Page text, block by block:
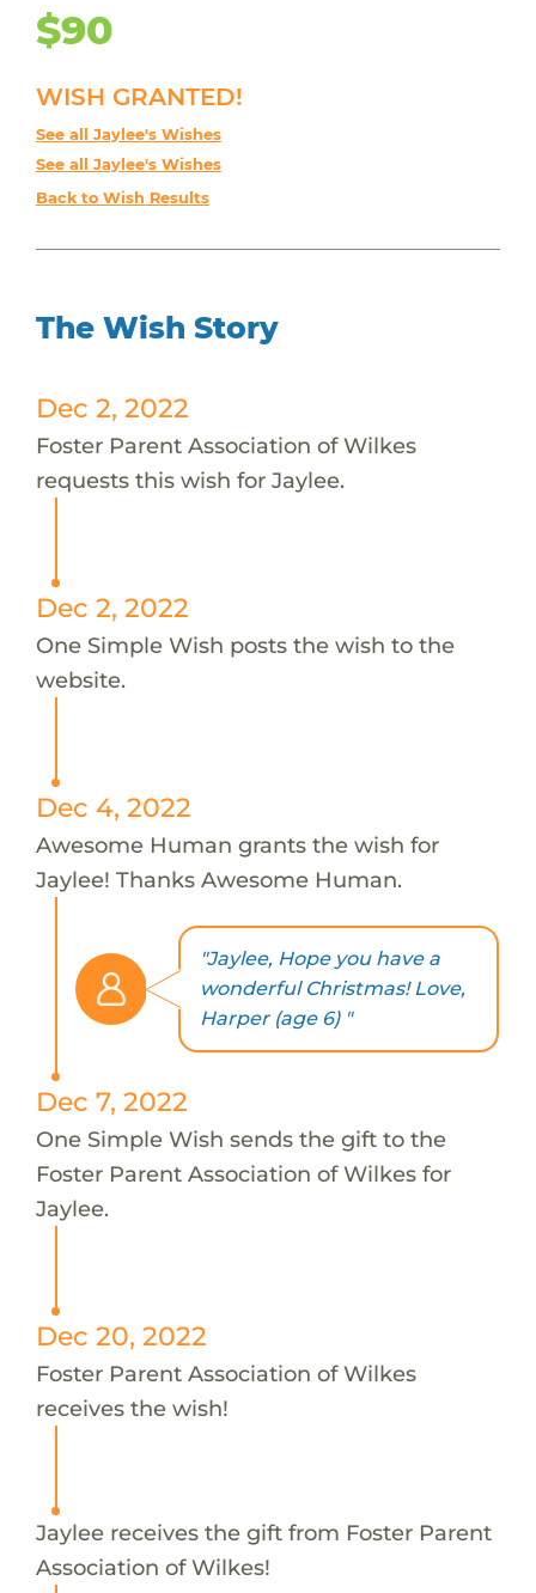
$90
WISH GRANTED!
See all Jaylee's Wishes
See all Jaylee's Wishes
Back to Wish Results
The Wish Story
Dec 2, 2022
Foster Parent Association of Wilkes
requests this wish for Jaylee.
Dec 2, 2022
One Simple Wish posts the wish to the
website.
Dec 4, 2022
Awesome Human grants the wish for
Jaylee! Thanks Awesome Human.
"Jaylee, Hope you have a
wonderful Christmas! Love,
Harper (age 6) "
Dec 7, 2022
One Simple Wish sends the gift to the
Foster Parent Association of Wilkes for
Jaylee.
Dec 20, 2022
Foster Parent Association of Wilkes
receives the wish!
Jaylee receives the gift from Foster Parent
Association of Wilkes!